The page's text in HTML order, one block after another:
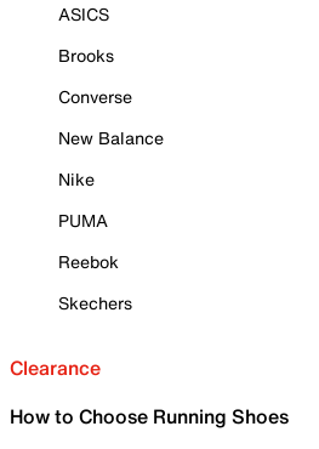
ASICS
Brooks
Converse
New Balance
Nike
PUMA
Reebok
Skechers
Clearance
How to Choose Running Shoes